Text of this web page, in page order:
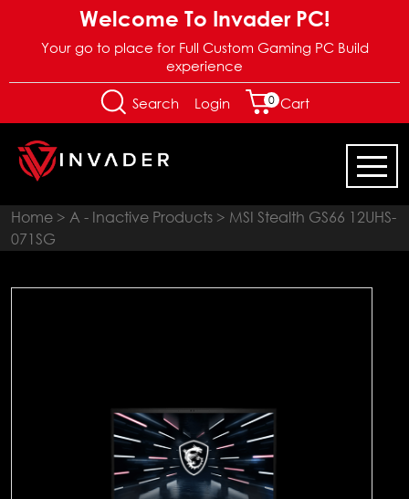
Welcome To Invader PC!
Your go to place for Full Custom Gaming PC Build
experience
Search Login 0 Cart
Home > A - Inactive Products > MSI Stealth GS66 12UHS-
071SG